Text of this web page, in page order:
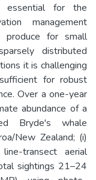
essential for the
management
for small
distributed
it is challenging
for robust
Over a one-year
abundance of a
Bryde's whale
New Zealand; (i)
transect aerial
sightings 21–24